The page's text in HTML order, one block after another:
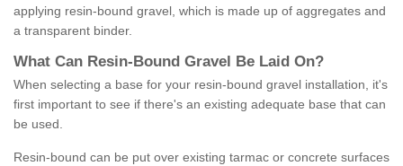
applying resin-bound gravel, which is made up of aggregates and
a transparent binder.
What Can Resin- Bound Gravel Be Laid On?
When selecting a base for your resin-bound gravel installation, it's
first important to see if there's an existing adequate base that can
be used.
Resin-bound can be put over existing tarmac or concrete surfaces